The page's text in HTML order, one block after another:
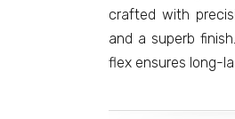
crafted with
and a superb
flex ensures long-